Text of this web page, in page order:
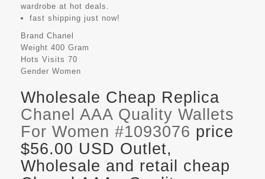
wardrobe at hot deals.
fast shipping just now!
Brand Chanel
Weight 400 Gram
Hots Visits 70
Gender Women
Wholesale Cheap Replica
Chanel AAA Quality Wallets
For Women #1093076 price
$56.00 USD Outlet,
Wholesale and retail cheap